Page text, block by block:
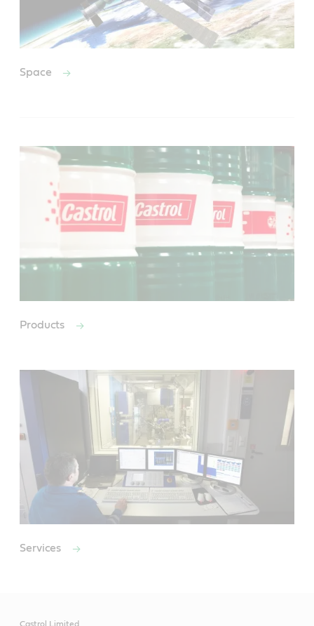
Space
Products
Services
Castrol Limited